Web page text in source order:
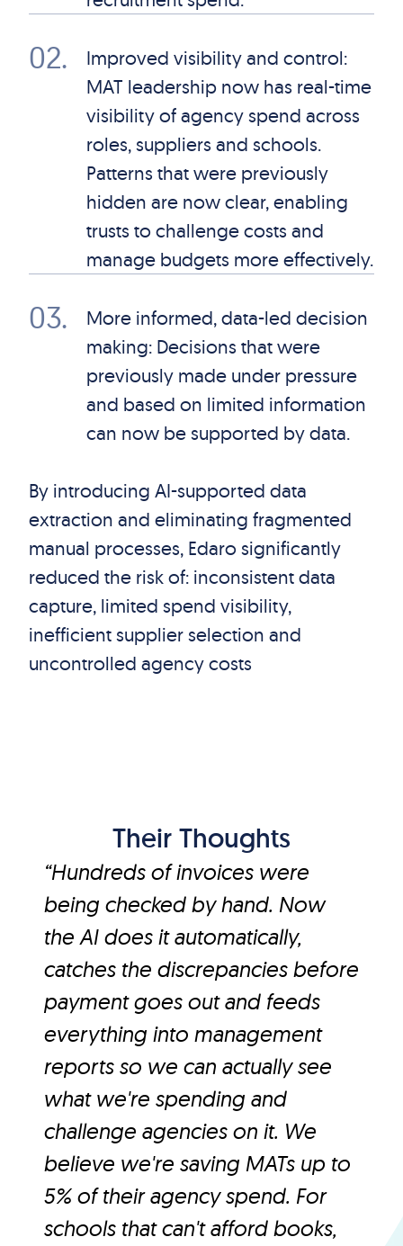
02.
Improved visibility and control:
MAT leadership now has real-time
visibility of agency spend across
roles, suppliers and schools.
Patterns that were previously
hidden are now clear, enabling
trusts to challenge costs and
manage budgets more effectively.
03.
More informed, data-led decision
making: Decisions that were
previously made under pressure
and based on limited information
can now be supported by data.
By introducing AI-supported data
extraction and eliminating fragmented
manual processes, Edaro significantly
reduced the risk of: inconsistent data
capture, limited spend visibility,
inefficient supplier selection and
uncontrolled agency costs
Their Thoughts
“Hundreds of invoices were
being checked by hand. Now
the AI does it automatically,
catches the discrepancies before
payment goes out and feeds
everything into management
reports so we can actually see
what we're spending and
challenge agencies on it. We
believe we're saving MATs up to
5% of their agency spend. For
schools that can't afford books,